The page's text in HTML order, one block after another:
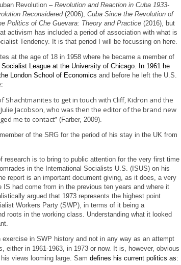
Revolution – Revolution and Reaction in Cuba 1933-
Reconsidered(2006), Cuba Since the Revolution of
Politics of Che Guevara: Theory and Practice (2016), but
activism has included a period of association with what is
Tendency. It is that period I will be focussing on here.
at the age of 18 in 1958 where he became a member of
Socialist League at the University of Chicago. In 1961 he
London School of Economics and before he left the U.S.
to get in touch with Cliff, Kidron and the
Jacobson, who was then the editor of the brand new
me to contact” (Farber, 2009).
of the SRG for the period of his stay in the UK from
research is to bring to public attention for the very first time
in the International Socialists U.S. (ISUS) on his
report is an important document giving, as it does, a very
had come from in the previous ten years and where it
argued that 1973 represents the highest point
Workers Party (SWP), in terms of it being a
roots in the working class. Understanding what it looked
in SWP history and not in any way as an attempt
either in 1961-1963, in 1973 or now. It is, however, obvious
views looming large. Sam defines his current politics as: